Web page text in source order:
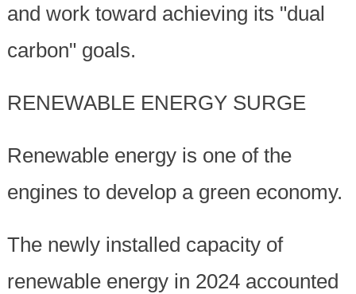
and work toward achieving its "dual
carbon" goals.
RENEWABLE ENERGY SURGE
Renewable energy is one of the
engines to develop a green economy.
The newly installed capacity of
renewable energy in 2024 accounted